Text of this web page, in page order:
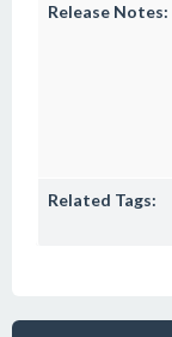
Release Notes:
Related Tags: